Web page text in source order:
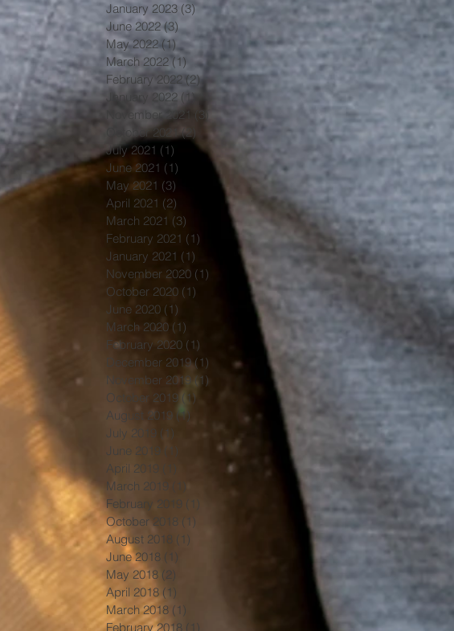
January 2023 (3)3 posts
June 2022 (3)3 posts
May 2022 (1) 1 post
March 2022 (1) 1 post
February 2022 (2)2 posts
January 2022 (1)1 post
November 2021
(3)
October 2021
(2)
2 posts
July 2021 (1) 1 post
June 2021 (1)
May 2021 (3)
April 2021 (2)
March 2021 (3)
February 2021 (1)
January 2021 (1)
November 2020 (1)
October 2020 (1)
June 2020 (1)
March 2020 (1)
February 2020 (1)
December 2019 (1) 1 post
November 2019 (1)
October 2019
(1)
August 2019 (1)
July 2019 (1)
June 2019
(1)
April 2019
March 2019
February 2019
(1)
October 2018 (1)
August 2018 (1)
June 2018 (1)
May 2018 (2)
April 2018 (1)
March 2018 (1)
February 2018 (1)